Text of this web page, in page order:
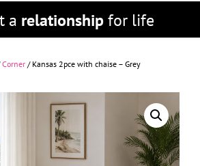
a relationshipfor life
Corner / Kansas 2pce with chaise – Grey